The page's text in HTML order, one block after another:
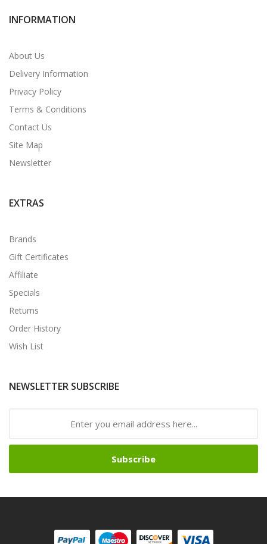
INFORMATION
About Us
Delivery Information
Privacy Policy
Terms & Conditions
Contact Us
Site Map
Newsletter
EXTRAS
Brands
Gift Certificates
Affiliate
Specials
Returns
Order History
Wish List
NEWSLETTER SUBSCRIBE
Subscribe